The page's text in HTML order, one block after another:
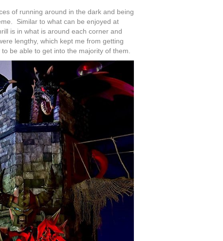
of running around in the dark and being
Similar to what can be enjoyed at
is in what is around each corner and
lengthy, which kept me from getting
be able to get into the majority of them.